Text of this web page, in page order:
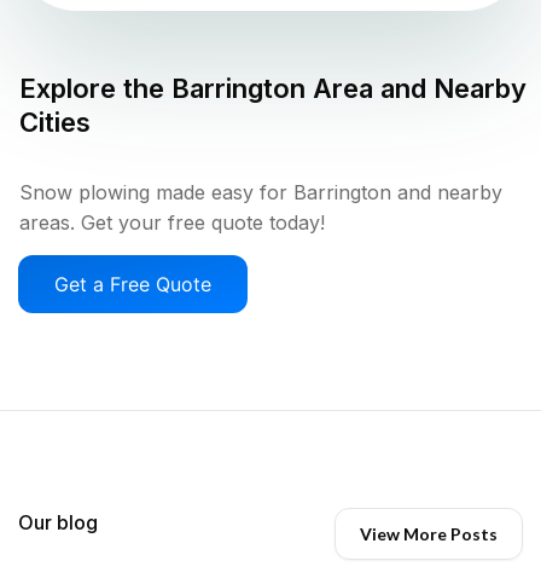
Explore the Barrington Area and Nearby
Cities
Snow plowing made easy for Barrington and nearby
areas. Get your free quote today!
Get a Free Quote
Our blog View More Posts